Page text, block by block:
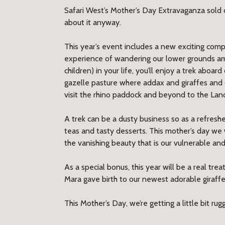
Safari West’s Mother’s Day Extravaganza
about it anyway.
This year’s event includes a new exciting
experience of wandering our lower grounds
children) in your life, you’ll enjoy a trek
gazelle pasture where addax and giraffes
visit the rhino paddock and beyond to the
A trek can be a dusty business so as a
teas and tasty desserts. This mother’s day
the vanishing beauty that is our vulnerable
As a special bonus, this year will be a real
Mara gave birth to our newest adorable
This Mother’s Day, we’re getting a little bit